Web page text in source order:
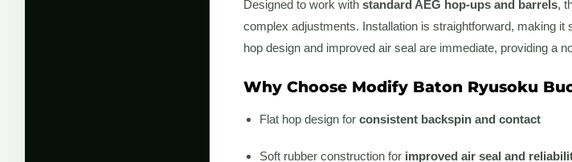
Designed to work with standard AEG hop-ups and barrels,
complex adjustments. Installation is straightforward, making
hop design and improved air seal are immediate, providing a
Why Choose Modify Baton Ryusoku
Flat hop design for consistent backspin and contact
Soft rubber construction for improved air seal and